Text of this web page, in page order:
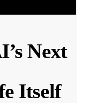
Next
Itself